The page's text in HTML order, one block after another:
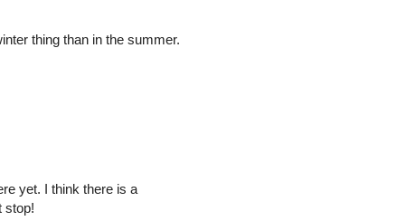
thing than in the summer.
yet. I think there is a
stop!